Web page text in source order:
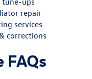
repair
services
corrections
FAQs